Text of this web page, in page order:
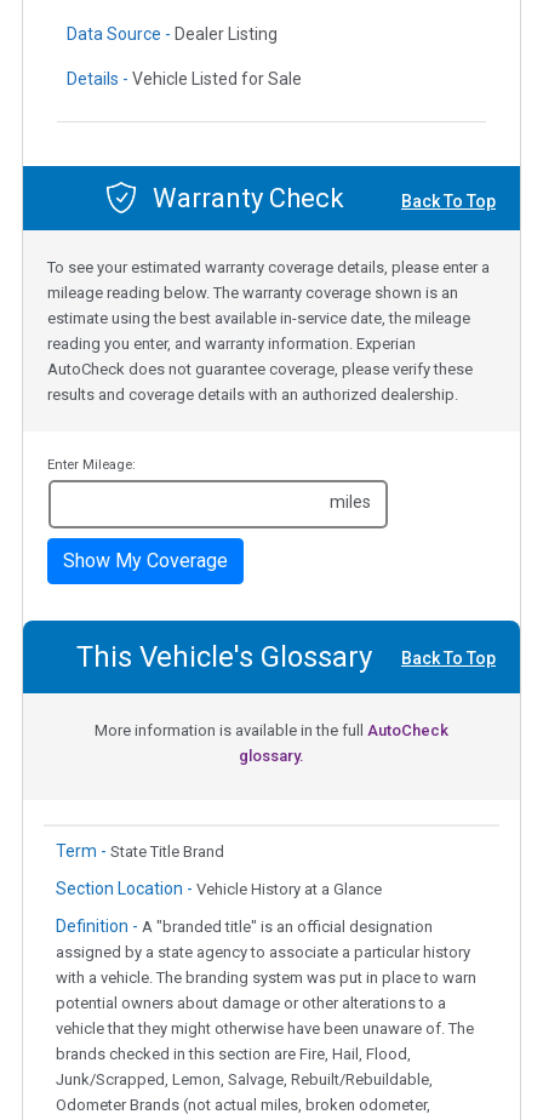
Data Source - Dealer Listing
Details - Vehicle Listed for Sale
Warranty Check Back To Top
To see your estimated warranty coverage details, please enter a
mileage reading below. The warranty coverage shown is an
estimate using the best available in-service date, the mileage
reading you enter, and warranty information. Experian
AutoCheck does not guarantee coverage, please verify these
results and coverage details with an authorized dealership.
Enter Mileage:
miles
Show My Coverage
This Vehicle's Glossary Back To Top
More information is available in the full AutoCheck
glossary.
Term - State Title Brand
Section Location - Vehicle History at a Glance
Definition - A "branded title" is an official designation
assigned by a state agency to associate a particular history
with a vehicle. The branding system was put in place to warn
potential owners about damage or other alterations to a
vehicle that they might otherwise have been unaware of. The
brands checked in this section are Fire, Hail, Flood,
Junk/Scrapped, Lemon, Salvage, Rebuilt/Rebuildable,
Odometer Brands (not actual miles, broken odometer,